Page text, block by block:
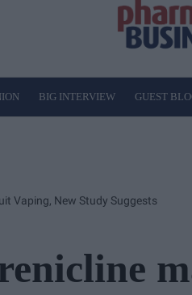
BIG INTERVIEW GUEST
Vaping, New Study Suggests